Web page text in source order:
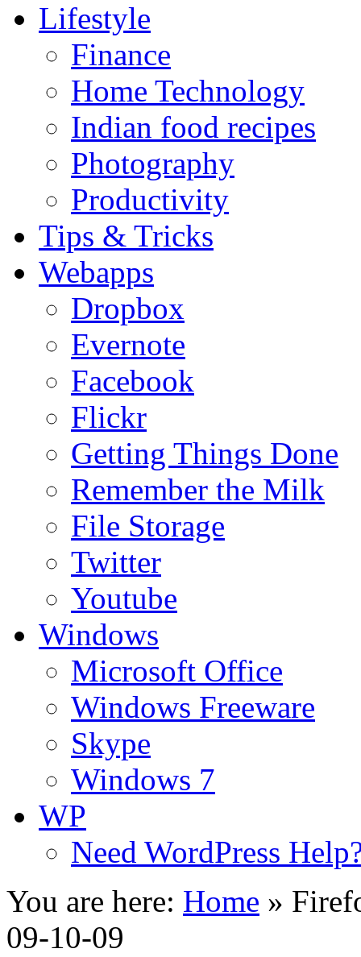
Lifestyle
Finance
Home Technology
Indian food recipes
Photography
Productivity
Tips & Tricks
Webapps
Dropbox
Evernote
Facebook
Flickr
Getting Things Done
Remember the Milk
File Storage
Twitter
Youtube
Windows
Microsoft Office
Windows Freeware
Skype
Windows 7
WP
Need WordPress
You are here: Home »
09-10-09